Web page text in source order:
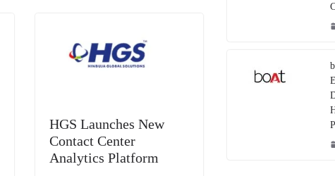
at
HGS Launches New
Contact Center
Analytics Platform